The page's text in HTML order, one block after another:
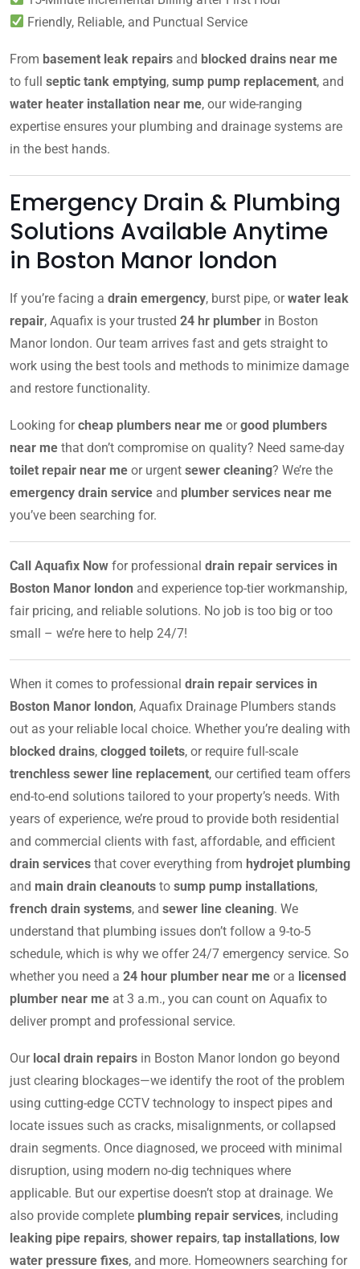
Friendly, Reliable, and Punctual Service
From basement leak repairs and blocked drains near me
to full septic tank emptying, sump pump replacement, and
water heater installation near me, our wide-ranging
expertise ensures your plumbing and drainage systems are
in the best hands.
Emergency Drain & Plumbing
Solutions Available Anytime
in Boston Manor london
If you’re facing a drain emergency, burst pipe, orwater leak
repair, Aquafix is your trusted 24 hr plumber in Boston
Manor london. Our team arrives fast and gets straight to
work using the best tools and methods to minimize damage
and restore functionality.
Looking forcheap plumbers near me orgood plumbers
near me that don’t compromise on quality? Need same-day
toilet repair near me or urgent sewer cleaning? We’re the
emergency drain service and plumber services near me
you’ve been searching for.
Call Aquafix Now for professional drain repair services in
Boston Manor london and experience top-tier workmanship,
fair pricing, and reliable solutions. No job is too big or too
small – we’re here to help 24/7!
When it comes to professional drain repair services in
Boston Manor london, Aquafix Drainage Plumbers stands
out as your reliable local choice. Whether you’re dealing with
blocked drains, clogged toilets, or require full-scale
trenchless sewer line replacement, our certified team offers
end-to-end solutions tailored to your property’s needs. With
years of experience, we’re proud to provide both residential
and commercial clients with fast, affordable, and efficient
drain services that cover everything from hydrojet plumbing
and main drain cleanouts to sump pump installations,
french drain systems, and sewer line cleaning. We
understand that plumbing issues don’t follow a 9-to-5
schedule, which is why we offer 24/7 emergency service. So
whether you need a 24 hour plumber near me or a licensed
plumber near me at 3 a.m., you can count on Aquafix to
deliver prompt and professional service.
Our local drain repairs in Boston Manor london go beyond
just clearing blockages—we identify the root of the problem
using cutting-edge CCTV technology to inspect pipes and
locate issues such as cracks, misalignments, or collapsed
drain segments. Once diagnosed, we proceed with minimal
disruption, using modern no-dig techniques where
applicable. But our expertise doesn’t stop at drainage. We
also provide complete plumbing repair services, including
leaking pipe repairs, shower repairs, tap installations, low
water pressure fixes, and more. Homeowners searching for